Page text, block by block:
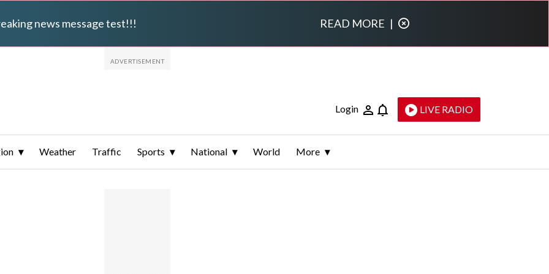
news message test!!! READ MORE |
Login LIVE RADIO
Weather Traffic Sports National World More